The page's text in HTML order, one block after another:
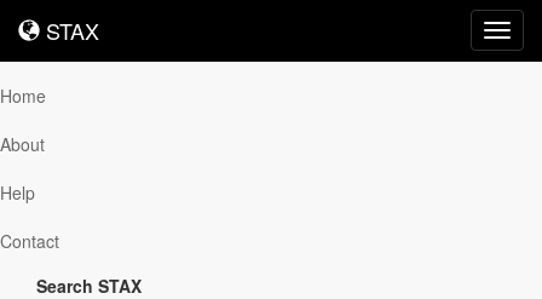
STAX
STAX
Home
About
Help
Contact
Search STAX